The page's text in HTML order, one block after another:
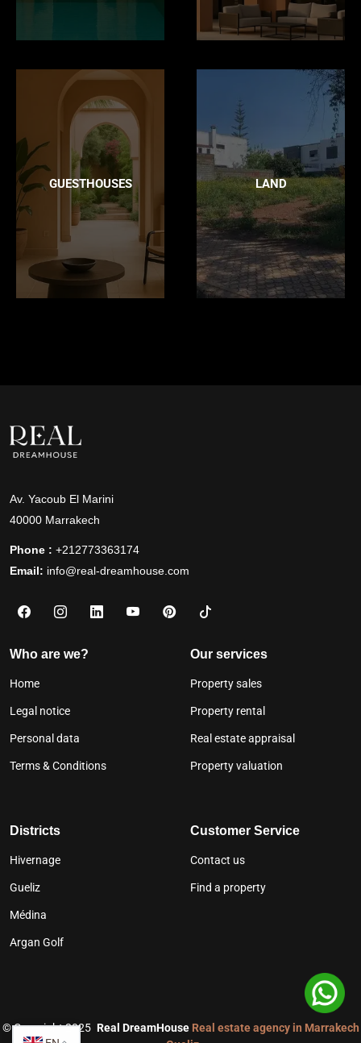
GUESTHOUSES LAND
Av. Yacoub El Marini
40000 Marrakech
Phone : +212773363174
Email: info@real-dreamhouse.com
Who are we?
Home
Legal notice
Personal data
Terms & Conditions
Our services
Property sales
Property rental
Real estate appraisal
Property valuation
Districts
Hivernage
Gueliz
Médina
Argan Golf
Customer Service
Contact us
Find a property
©Copyright 2025 Real DreamHouse Real estate agency in Marrakech